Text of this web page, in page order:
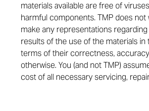
materials available are free of
harmful components. TMP does not
make any representations
results of the use of the materials in
terms of their correctness,
otherwise. You (and not TMP)
cost of all necessary servicing,